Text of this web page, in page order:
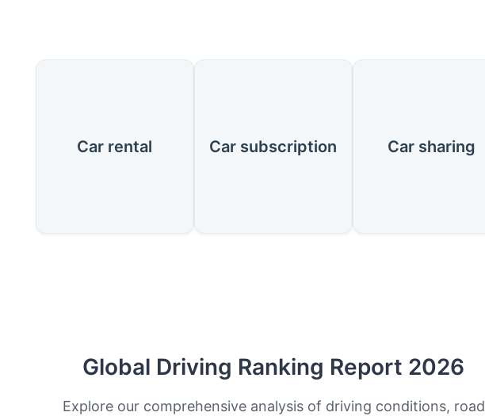
Our Services
Car rental Car subscription Car sharing
Global Driving Ranking Report 2026
Explore our comprehensive analysis of driving conditions, road